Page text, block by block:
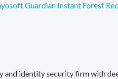
Guardian Instant Forest
and identity security firm with